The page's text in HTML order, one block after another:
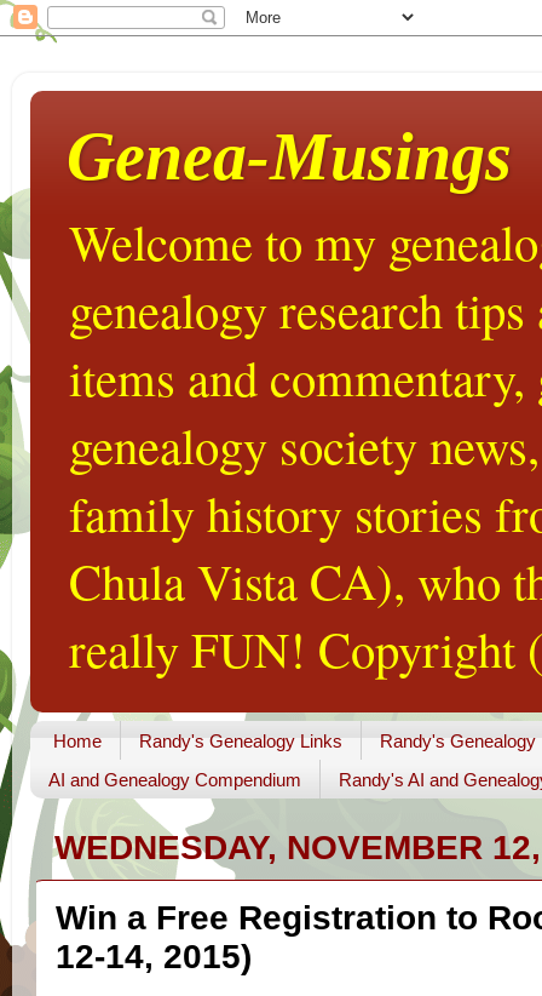
Genea-Musings
Welcome to my
genealogy research
items and
genealogy society
family history stories
Chula Vista CA), who
really FUN! Copyright
Home Randy's Genealogy Links
Randy's Genealogy
AI and Genealogy Compendium
Randy's AI and
WEDNESDAY, NOVEMBER
Win a Free Registration to
12-14, 2015)